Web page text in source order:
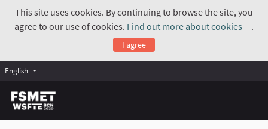
This site uses cookies. By continuing to browse the site, you
agree to our use of cookies. Find out more about cookies
.
I agree
English